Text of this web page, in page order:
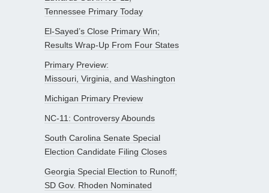
Tennessee Primary Today
El-Sayed’s Close Primary Win;
Results Wrap-Up From Four States
Primary Preview:
Missouri, Virginia, and Washington
Michigan Primary Preview
NC-11: Controversy Abounds
South Carolina Senate Special
Election Candidate Filing Closes
Georgia Special Election to Runoff;
SD Gov. Rhoden Nominated